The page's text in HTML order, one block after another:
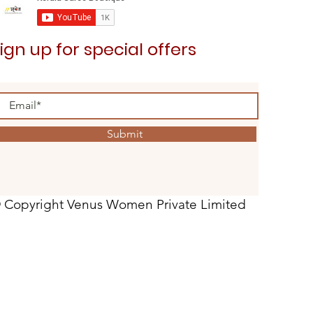
up for special offers
Submit
Venus Women Private Limited